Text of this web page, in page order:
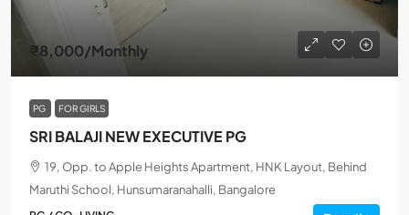
₹8,000/Monthly
PG FOR GIRLS
SRI BALAJI NEW EXECUTIVE PG
19, Opp. to Apple Heights Apartment, HNK Layout, Behind
Maruthi School, Hunsumaranahalli, Bangalore